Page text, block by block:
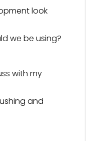
look
we be using?
with my
and